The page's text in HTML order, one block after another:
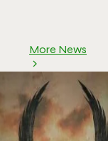
More News